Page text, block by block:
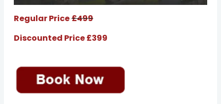
Regular Price£499
Discounted Price £399